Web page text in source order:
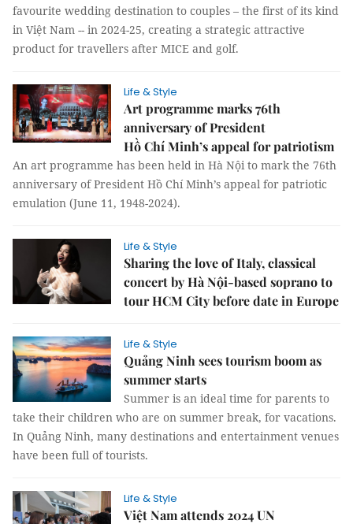
favourite wedding destination to couples – the first of its kind
in Việt Nam -- in 2024-25, creating a strategic attractive
product for travellers after MICE and golf.
Life & Style
Art programme marks 76th
anniversary of President
Hồ Chí Minh’s appeal for patriotism
An art programme has been held in Hà Nội to mark the 76th
anniversary of President Hồ Chí Minh’s appeal for patriotic
emulation (June 11, 1948-2024).
Life & Style
Sharing the love of Italy, classical
concert by Hà Nội-based soprano to
tour HCM City before date in Europe
Life & Style
Quảng Ninh sees tourism boom as
summer starts
Summer is an ideal time for parents to
take their children who are on summer break, for vacations.
In Quảng Ninh, many destinations and entertainment venues
have been full of tourists.
Life & Style
Việt Nam attends 2024 UN